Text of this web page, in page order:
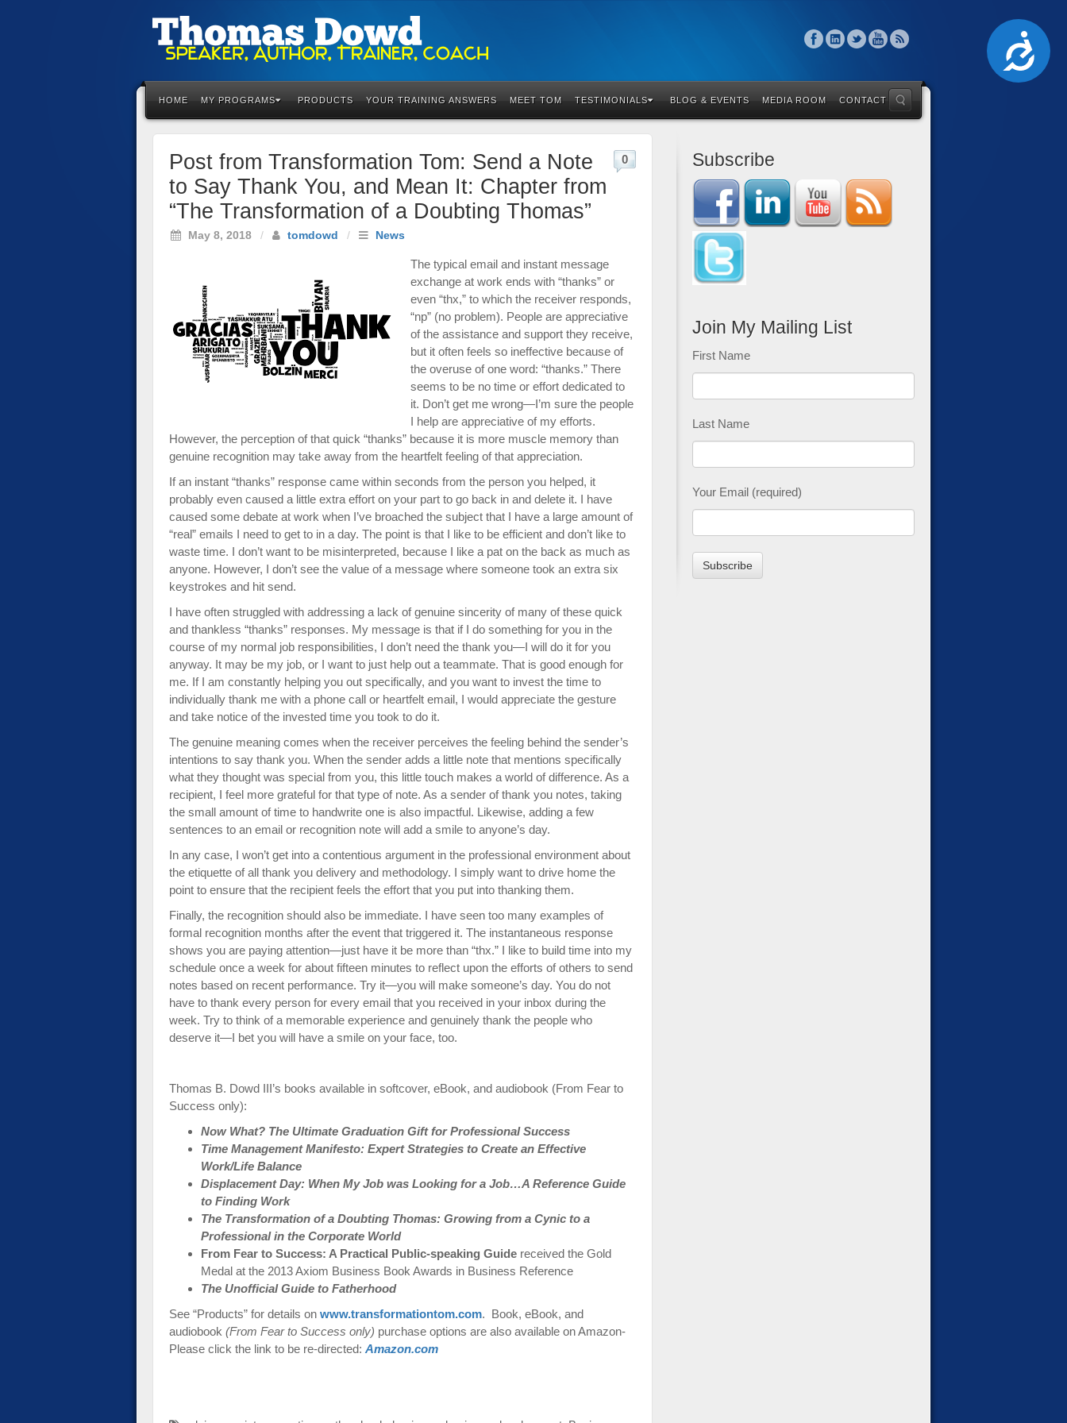
Accessibility
HOME MY PROGRAMS PRODUCTS YOUR TRAINING ANSWERS MEET TOM TESTIMONIALS BLOG & EVENTS MEDIA ROOM CONTACT
Post from Transformation Tom: Send a Note
to Say Thank You, and Mean It: Chapter from
“The Transformation of a Doubting Thomas”
May 8, 2018 / tomdowd / News
0
The typical email and instant message
exchange at work ends with “thanks” or
even “thx,” to which the receiver responds,
“np” (no problem). People are appreciative
of the assistance and support they receive,
but it often feels so ineffective because of
the overuse of one word: “thanks.” There
seems to be no time or effort dedicated to
it. Don’t get me wrong—I’m sure the people
I help are appreciative of my efforts.
However, the perception of that quick “thanks” because it is more muscle memory than
genuine recognition may take away from the heartfelt feeling of that appreciation.
If an instant “thanks” response came within seconds from the person you helped, it
probably even caused a little extra effort on your part to go back in and delete it. I have
caused some debate at work when I’ve broached the subject that I have a large amount of
“real” emails I need to get to in a day. The point is that I like to be efficient and don’t like to
waste time. I don’t want to be misinterpreted, because I like a pat on the back as much as
anyone. However, I don’t see the value of a message where someone took an extra six
keystrokes and hit send.
I have often struggled with addressing a lack of genuine sincerity of many of these quick
and thankless “thanks” responses. My message is that if I do something for you in the
course of my normal job responsibilities, I don’t need the thank you—I will do it for you
anyway. It may be my job, or I want to just help out a teammate. That is good enough for
me. If I am constantly helping you out specifically, and you want to invest the time to
individually thank me with a phone call or heartfelt email, I would appreciate the gesture
and take notice of the invested time you took to do it.
The genuine meaning comes when the receiver perceives the feeling behind the sender’s
intentions to say thank you. When the sender adds a little note that mentions specifically
what they thought was special from you, this little touch makes a world of difference. As a
recipient, I feel more grateful for that type of note. As a sender of thank you notes, taking
the small amount of time to handwrite one is also impactful. Likewise, adding a few
sentences to an email or recognition note will add a smile to anyone’s day.
In any case, I won’t get into a contentious argument in the professional environment about
the etiquette of all thank you delivery and methodology. I simply want to drive home the
point to ensure that the recipient feels the effort that you put into thanking them.
Finally, the recognition should also be immediate. I have seen too many examples of
formal recognition months after the event that triggered it. The instantaneous response
shows you are paying attention—just have it be more than “thx.” I like to build time into my
schedule once a week for about fifteen minutes to reflect upon the efforts of others to send
notes based on recent performance. Try it—you will make someone’s day. You do not
have to thank every person for every email that you received in your inbox during the
week. Try to think of a memorable experience and genuinely thank the people who
deserve it—I bet you will have a smile on your face, too.
Thomas B. Dowd III’s books available in softcover, eBook, and audiobook (From Fear to
Success only):
Now What? The Ultimate Graduation Gift for Professional Success
Time Management Manifesto: Expert Strategies to Create an Effective
Work/Life Balance
Displacement Day: When My Job was Looking for a Job…A Reference Guide
to Finding Work
The Transformation of a Doubting Thomas: Growing from a Cynic to a
Professional in the Corporate World
From Fear to Success: A Practical Public-speaking Guide received the Gold
Medal at the 2013 Axiom Business Book Awards in Business Reference
The Unofficial Guide to Fatherhood
See “Products” for details on www.transformationtom.com. Book, eBook, and
audiobook (From Fear to Success only) purchase options are also available on Amazon-
Please click the link to be re-directed: Amazon.com
Subscribe
Join My Mailing List
First Name
Last Name
Your Email (required)